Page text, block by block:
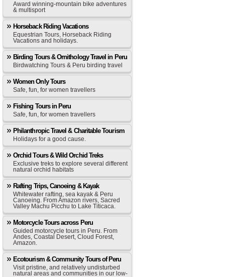
Award winning-mountain bike adventures
& multisport
Horseback Riding Vacations
Equestrian Tours, Horseback Riding
Vacations and holidays.
Birding Tours & Ornithology Travel in Peru
Birdwatching Tours & Peru birding travel
Women Only Tours
Safe, fun, for women travellers
Fishing Tours in Peru
Safe, fun, for women travellers
Philanthropic Travel & Charitable Tourism
Holidays for a good cause.
Orchid Tours & Wild Orchid Treks
Exclusive treks to explore several different
natural orchid habitats
Rafting Trips, Canoeing & Kayak
Whitewater rafting, sea kayak & Peru
Canoeing. From Amazon rivers, Sacred
Valley Machu Picchu to Lake Titicaca.
Motorcycle Tours across Peru
Guided motorcycle tours in Peru. From
Andes, Coastal Desert, Cloud Forest,
Amazon.
Ecotourism & Community Tours of Peru
Visit pristine, and relatively undisturbed
natural areas and communities in our low-